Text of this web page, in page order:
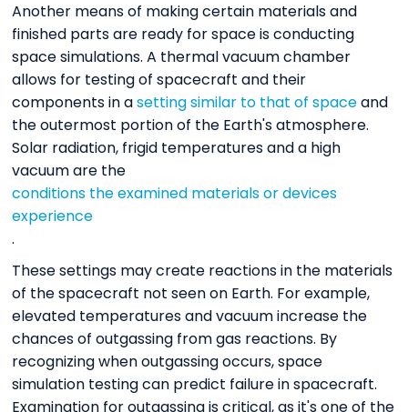
Another means of making certain materials and
finished parts are ready for space is conducting
space simulations. A thermal vacuum chamber
allows for testing of spacecraft and their
components in asetting similar to that of spaceand
the outermost portion of the Earth's atmosphere.
Solar radiation, frigid temperatures and a high
vacuum are the
conditions the examined materials or devices
experience
.
These settings may create reactions in the materials
of the spacecraft not seen on Earth. For example,
elevated temperatures and vacuum increase the
chances of outgassing from gas reactions. By
recognizing when outgassing occurs, space
simulation testing can predict failure in spacecraft.
Examination for outgassing is critical, as it's one of the